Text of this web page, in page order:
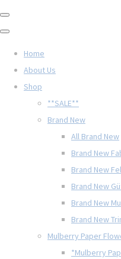
Home
About Us
Shop
**SALE**
Brand New
All Brand New
Brand New
Brand New
Brand New
Brand New
Brand New
Mulberry Paper
*Mulberry